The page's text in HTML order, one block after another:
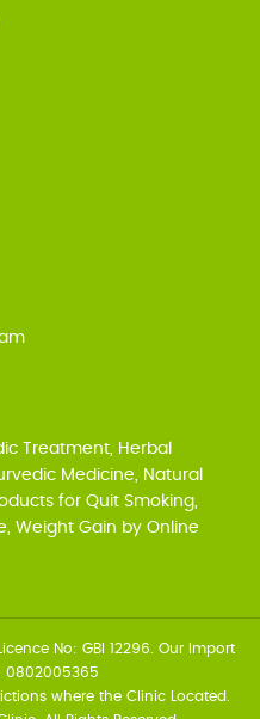
Treatment, Herbal
Medicine, Natural
for Quit Smoking,
Weight Gain by Online
No: GBI 12296. Our Import
0802005365
where the Clinic Located.